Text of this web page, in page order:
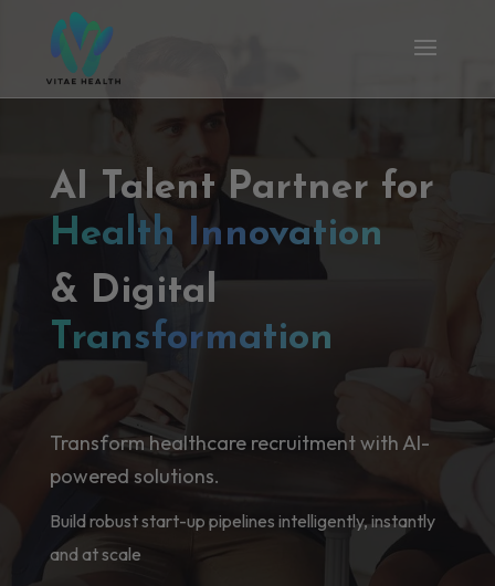
AI Talent Partner for
Health Innovation
& Digital
Transformation
Transform healthcare recruitment with AI-
powered solutions.
Build robust start-up pipelines intelligently, instantly
and at scale